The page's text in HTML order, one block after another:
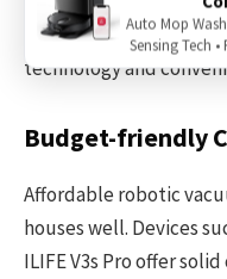
easily and work
technology and
Budget-friendly
Affordable robotic
houses well. Devices
ILIFE V3s Pro offer
Auto Mop
Sensing Tech